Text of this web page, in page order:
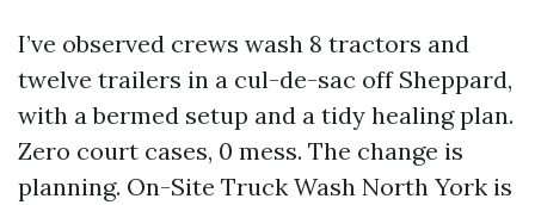
I’ve observed crews wash 8 tractors and
twelve trailers in a cul-de-sac off Sheppard,
with a bermed setup and a tidy healing plan.
Zero court cases, 0 mess. The change is
planning. On-Site Truck Wash North York is